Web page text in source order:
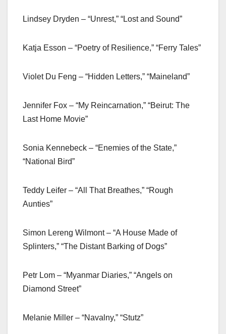
Lindsey Dryden – “Unrest,” “Lost and Sound”
Katja Esson – “Poetry of Resilience,” “Ferry Tales”
Violet Du Feng – “Hidden Letters,” “Maineland”
Jennifer Fox – “My Reincarnation,” “Beirut: The
Last Home Movie”
Sonia Kennebeck – “Enemies of the State,”
“National Bird”
Teddy Leifer – “All That Breathes,” “Rough
Aunties”
Simon Lereng Wilmont – “A House Made of
Splinters,” “The Distant Barking of Dogs”
Petr Lom – “Myanmar Diaries,” “Angels on
Diamond Street”
Melanie Miller – “Navalny,” “Stutz”